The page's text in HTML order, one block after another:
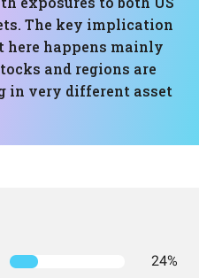
The key implication
here happens mainly
and regions are
in very different asset
24%